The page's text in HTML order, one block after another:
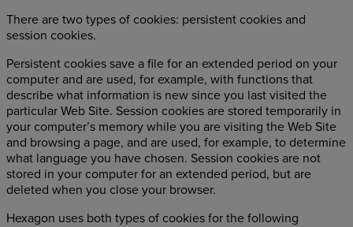
There are two types of cookies: persistent cookies and
session cookies.
Persistent cookies save a file for an extended period on your
computer and are used, for example, with functions that
describe what information is new since you last visited the
particular Web Site. Session cookies are stored temporarily in
your computer’s memory while you are visiting the Web Site
and browsing a page, and are used, for example, to determine
what language you have chosen. Session cookies are not
stored in your computer for an extended period, but are
deleted when you close your browser.
Hexagon uses both types of cookies for the following